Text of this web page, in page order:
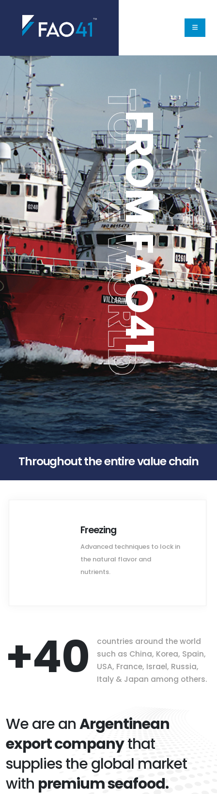
FROM FAO41
TO THE WORLD
Throughout the entire value chain
Freezing
Advanced techniques to lock in
the natural flavor and
nutrients.
+40
countries around the world
such as China, Korea, Spain,
USA, France, Israel, Russia,
Italy & Japan among others.
We are anArgentinean
export companythat
supplies the global market
with premium seafood.